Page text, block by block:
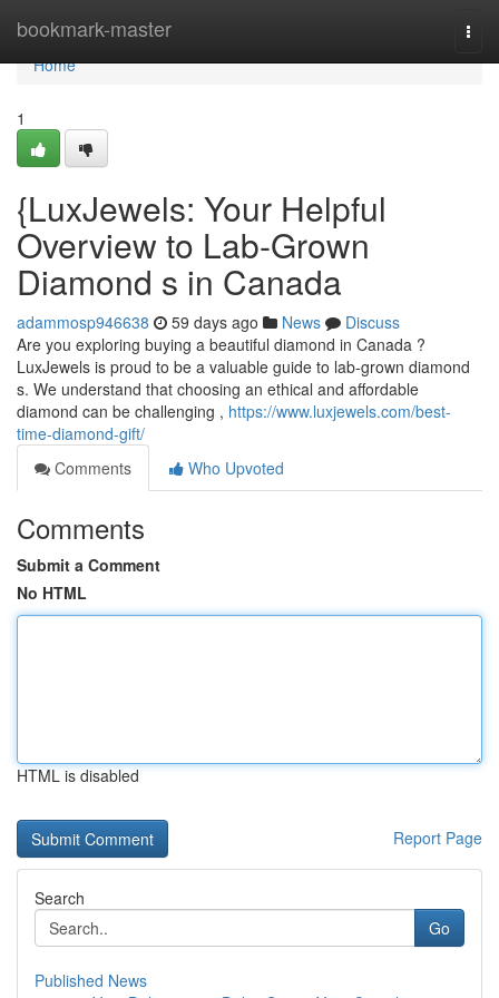
bookmark-master
Home
Home
1
{LuxJewels: Your Helpful
Overview to Lab-Grown
Diamond s in Canada
adammosp946638 59 days ago News
Discuss
Are you exploring buying a beautiful diamond in Canada ?
LuxJewels is proud to be a valuable guide to lab-grown diamond
s. We understand that choosing an ethical and affordable
diamond can be challenging , https://www.luxjewels.com/best-
time-diamond-gift/
Comments
Who Upvoted
Comments
Submit a Comment
No HTML
HTML is disabled
Report Page
Search
Go
Published News